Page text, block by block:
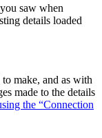
saw when
details loaded
make, and as with
made to the details
the “Connection